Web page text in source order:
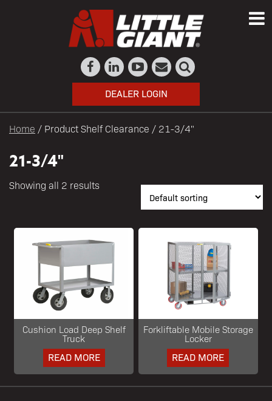
DEALER LOGIN
Home / Product Shelf Clearance / 21-3/4"
21-3/4"
Showing all 2 results
Cushion Load Deep Shelf
Truck
READ MORE
Forkliftable Mobile Storage
Locker
READ MORE